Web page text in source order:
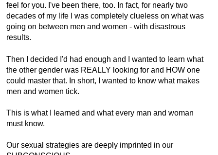
feel for you. I've been there, too. In fact, for nearly two
decades of my life I was completely clueless on what was
going on between men and women - with disastrous
results.
Then I decided I'd had enough and I wanted to learn what
the other gender was REALLY looking for and HOW one
could master that. In short, I wanted to know what makes
men and women tick.
This is what I learned and what every man and woman
must know.
Our sexual strategies are deeply imprinted in our